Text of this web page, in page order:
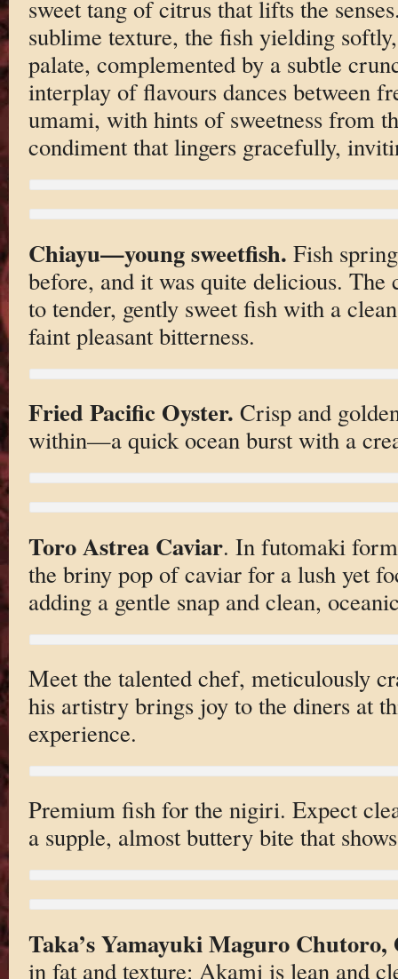
sweet tang of citrus that lifts the
sublime texture, the fish yielding
palate, complemented by a subtle
interplay of flavours dances between
umami, with hints of sweetness from
condiment that lingers gracefully,
Chiayu—young sweetfish. Fish
before, and it was quite delicious. The
to tender, gently sweet fish with a
faint pleasant bitterness.
Fried Pacific Oyster. Crisp and
within—a quick ocean burst with a
Toro Astrea Caviar. In futomaki
the briny pop of caviar for a lush yet
adding a gentle snap and clean,
Meet the talented chef, meticulously
his artistry brings joy to the diners at
experience.
Premium fish for the nigiri. Expect
a supple, almost buttery bite that
Taka’s Yamayuki Maguro
in fat and texture: Akami is lean and